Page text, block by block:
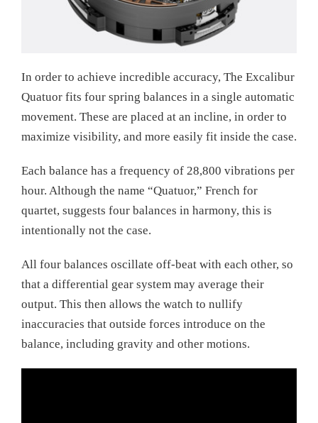
In order to achieve incredible accuracy, The Excalibur
Quatuor fits four spring balances in a single automatic
movement. These are placed at an incline, in order to
maximize visibility, and more easily fit inside the case.
Each balance has a frequency of 28,800 vibrations per
hour. Although the name “Quatuor,” French for
quartet, suggests four balances in harmony, this is
intentionally not the case.
All four balances oscillate off-beat with each other, so
that a differential gear system may average their
output. This then allows the watch to nullify
inaccuracies that outside forces introduce on the
balance, including gravity and other motions.